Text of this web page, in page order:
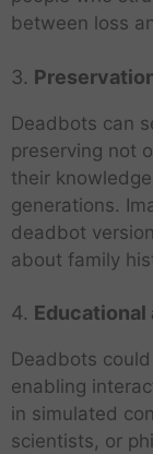
between loss
3.
Deadbots can
preserving not
their
generations.
deadbot
about family
4. Educational
Deadbots
enabling
in simulated
scientists, or